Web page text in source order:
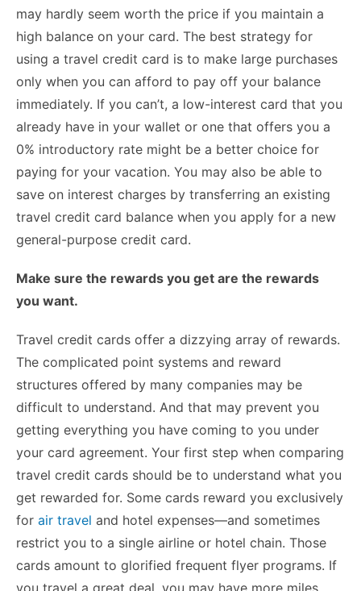
may hardly seem worth the price if you maintain a
high balance on your card. The best strategy for
using a travel credit card is to make large purchases
only when you can afford to pay off your balance
immediately. If you can’t, a low-interest card that you
already have in your wallet or one that offers you a
0% introductory rate might be a better choice for
paying for your vacation. You may also be able to
save on interest charges by transferring an existing
travel credit card balance when you apply for a new
general-purpose credit card.
Make sure the rewards you get are the rewards
you want.
Travel credit cards offer a dizzying array of rewards.
The complicated point systems and reward
structures offered by many companies may be
difficult to understand. And that may prevent you
getting everything you have coming to you under
your card agreement. Your first step when comparing
travel credit cards should be to understand what you
get rewarded for. Some cards reward you exclusively
for air travel and hotel expenses—and sometimes
restrict you to a single airline or hotel chain. Those
cards amount to glorified frequent flyer programs. If
you travel a great deal, you may have more miles